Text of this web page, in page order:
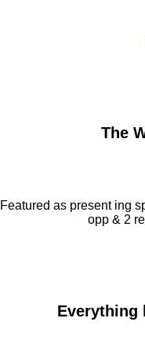
The
Featured as present ing
opp & 2
Everything